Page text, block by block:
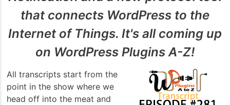
that connects WordPress to the
Internet of Things. It's all coming up
on WordPress Plugins A-Z!
All transcripts start from the
point in the show where we
head off into the meat and